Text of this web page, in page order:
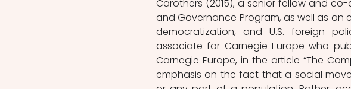
Carothers (2015), a senior fellow and
and Governance Program, as well as
democratization, and U.S. foreign
associate for Carnegie Europe who
Carnegie Europe, in the article “The
emphasis on the fact that a social